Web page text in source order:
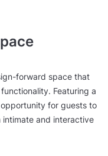
forward space that
Featuring a
for guests to
and interactive